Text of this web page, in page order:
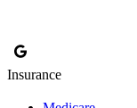
Insurance